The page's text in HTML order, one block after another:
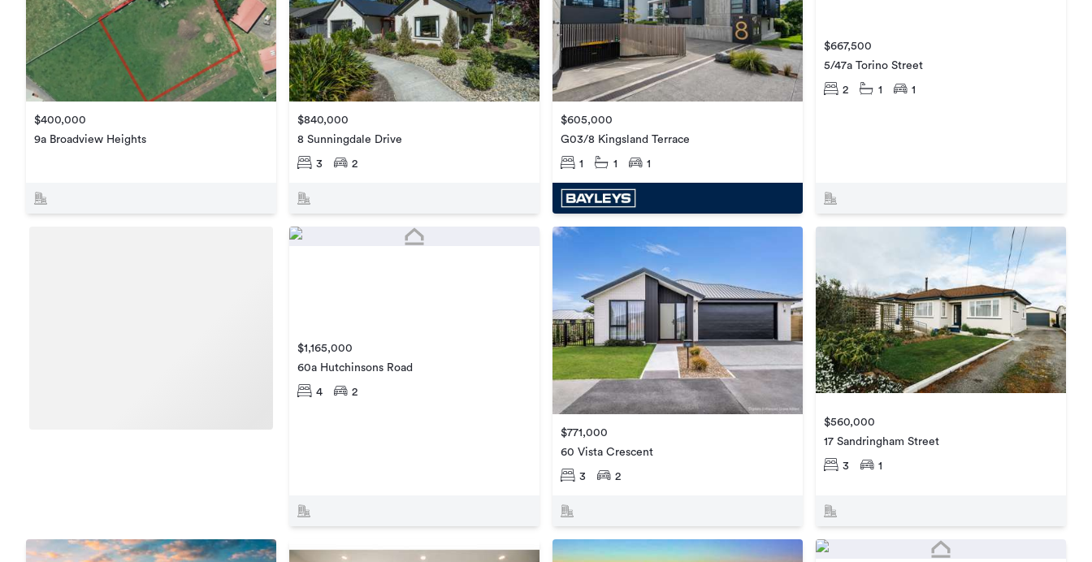
$400,000
9a Broadview Heights
$840,000
8 Sunningdale Drive
3 2
$605,000
G03/8 Kingsland Terrace
1 1 1
$667,500
5/47a Torino Street
2 1 1
$1,165,000
60a Hutchinsons Road
4 2
$771,000
60 Vista Crescent
3 2
$560,000
17 Sandringham Street
3 1